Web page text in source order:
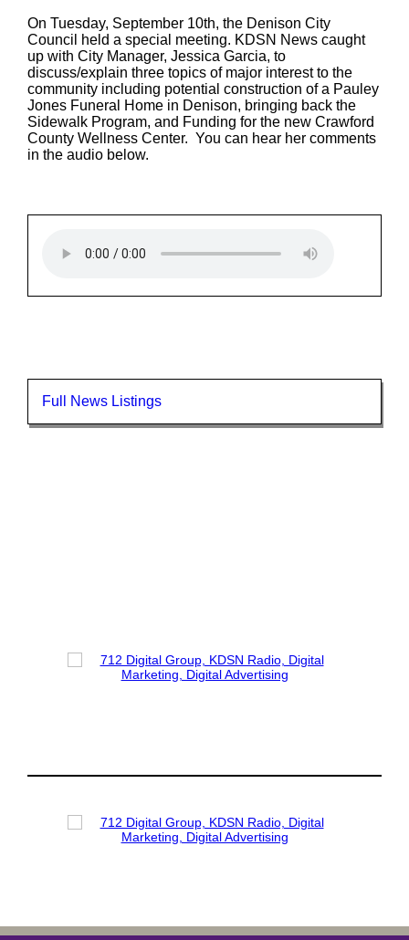
On Tuesday, September 10th, the Denison City
Council held a special meeting. KDSN News caught
up with City Manager, Jessica Garcia, to
discuss/explain three topics of major interest to the
community including potential construction of a Pauley
Jones Funeral Home in Denison, bringing back the
Sidewalk Program, and Funding for the new Crawford
County Wellness Center. You can hear her comments
in the audio below.
Full News Listings